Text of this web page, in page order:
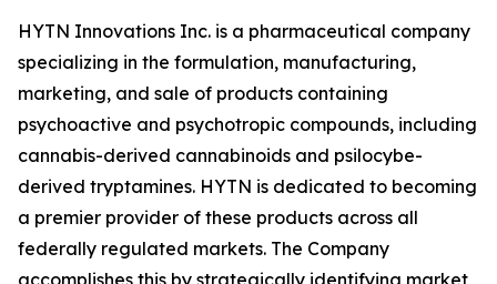
HYTN Innovations Inc. is a pharmaceutical company
specializing in the formulation, manufacturing,
marketing, and sale of products containing
psychoactive and psychotropic compounds, including
cannabis-derived cannabinoids and psilocybe-
derived tryptamines. HYTN is dedicated to becoming
a premier provider of these products across all
federally regulated markets. The Company
accomplishes this by strategically identifying market